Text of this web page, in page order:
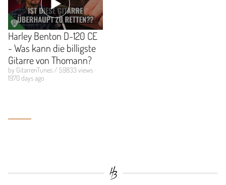
Harley Benton D-120 CE
- Was kann die billigste
Gitarre von Thomann?
by GitarrenTunes / 59833 views ·
1970 days ago